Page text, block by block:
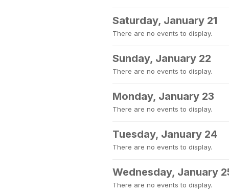
Saturday, January 21
There are no events to display.
Sunday, January 22
There are no events to display.
Monday, January 23
There are no events to display.
Tuesday, January 24
There are no events to display.
Wednesday, January
There are no events to display.